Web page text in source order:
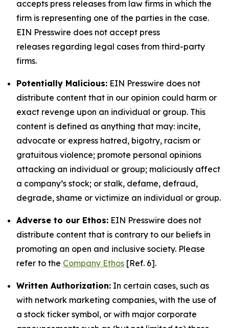
accepts press releases from law firms in which the
firm is representing one of the parties in the case.
EIN Presswire does not accept press
releases regarding legal cases from third-party
firms.
Potentially Malicious: EIN Presswire does not
distribute content that in our opinion could harm or
exact revenge upon an individual or group. This
content is defined as anything that may: incite,
advocate or express hatred, bigotry, racism or
gratuitous violence; promote personal opinions
attacking an individual or group; maliciously affect
a company’s stock; or stalk, defame, defraud,
degrade, shame or victimize an individual or group.
Adverse to our Ethos: EIN Presswire does not
distribute content that is contrary to our beliefs in
promoting an open and inclusive society. Please
refer to the Company Ethos [Ref. 6].
Written Authorization: In certain cases, such as
with network marketing companies, with the use of
a stock ticker symbol, or with major corporate